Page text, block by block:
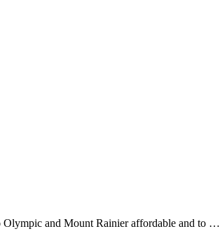
Olympic and Mount Rainier affordable and to …